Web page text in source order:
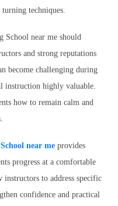
techniques.
School near me should
and strong reputations
become challenging during
instruction highly valuable.
how to remain calm and
near me provides
progress at a comfortable
instructors to address specific
confidence and practical